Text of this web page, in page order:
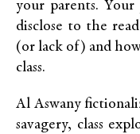
your parents.
disclose to the
(or lack of) and
class.
Al Aswany
savagery, class